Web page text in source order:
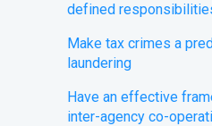
defined
Make tax crimes a
laundering
Have an effective
inter-agency co-